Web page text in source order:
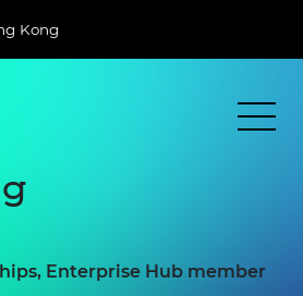
Kong
Enterprise Hub member